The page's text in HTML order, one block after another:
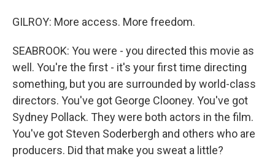
GILROY: More access. More freedom.
SEABROOK: You were - you directed this movie as
well. You're the first - it's your first time directing
something, but you are surrounded by world-class
directors. You've got George Clooney. You've got
Sydney Pollack. They were both actors in the film.
You've got Steven Soderbergh and others who are
producers. Did that make you sweat a little?